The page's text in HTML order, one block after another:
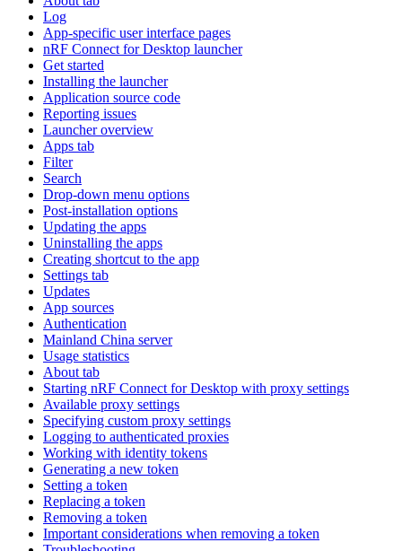
Log
App-specific user interface pages
nRF Connect for Desktop launcher
Get started
Installing the launcher
Application source code
Reporting issues
Launcher overview
Apps tab
Filter
Search
Drop-down menu options
Post-installation options
Updating the apps
Uninstalling the apps
Creating shortcut to the app
Settings tab
Updates
App sources
Authentication
Mainland China server
Usage statistics
About tab
Starting nRF Connect for Desktop with proxy settings
Available proxy settings
Specifying custom proxy settings
Logging to authenticated proxies
Working with identity tokens
Generating a new token
Setting a token
Replacing a token
Removing a token
Important considerations when removing a token